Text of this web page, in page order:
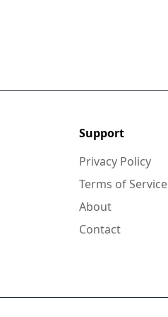
Support
Privacy Policy
Terms of Service
About
Contact